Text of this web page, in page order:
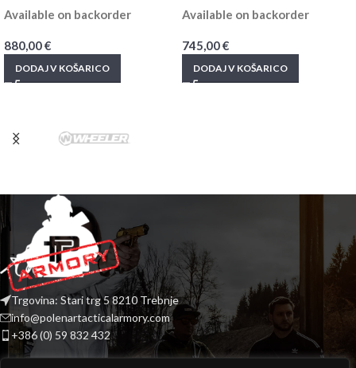
Available on backorder
880,00€
DODAJ V KOŠARICO
Available on backorder
745,00€
DODAJ V KOŠARICO
Trgovina: Stari trg 5 8210 Trebnje
info@polenartacticalarmory.com
+386 (0) 59 832 432